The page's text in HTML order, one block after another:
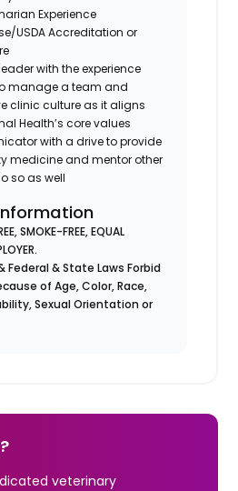
Experience
USDA Accreditation or
with the experience
manage a team and
clinic culture as it aligns
Health’s core values
with a drive to provide
medicine and mentor other
so as well
SMOKE-FREE, EQUAL
Federal & State Laws Forbid
of Age, Color, Race,
Sexual Orientation or
veterinary